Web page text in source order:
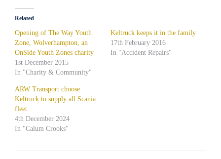
Related
Opening of The Way Youth
Zone, Wolverhampton, an
OnSide Youth Zones charity
1st December 2015
In "Charity & Community"
Keltruck keeps it in the family
17th February 2016
In "Accident Repairs"
ARW Transport choose
Keltruck to supply all Scania
fleet
4th December 2024
In "Calum Crooks"